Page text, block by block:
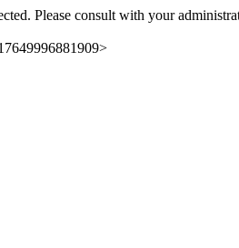
Please consult with your